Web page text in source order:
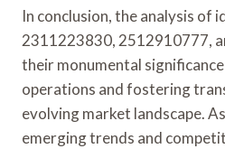
In conclusion, the analysis of
2311223830, 2512910777,
their monumental
operations and fostering
evolving market landscape.
emerging trends and